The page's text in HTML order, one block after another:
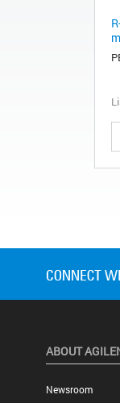
ABOUT
Newsroom